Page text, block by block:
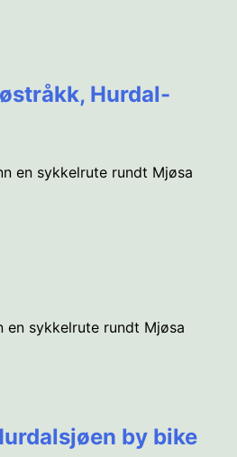
Hurdal-
en sykkelrute rundt Mjøsa
en sykkelrute rundt Mjøsa
by bike